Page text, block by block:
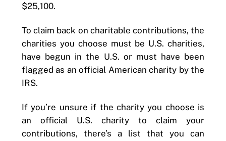
$25,100.
To claim back on charitable contributions, the
charities you choose must be U.S. charities,
have begun in the U.S. or must have been
flagged as an official American charity by the
IRS.
If you’re unsure if the charity you choose is
an official U.S. charity to claim your
contributions, there’s a list that you can